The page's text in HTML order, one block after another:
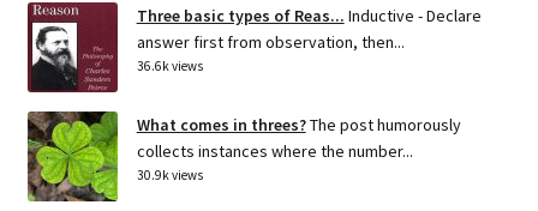
Three basic types of Reas... Inductive - Declare
answer first from observation, then...
36.6k views
What comes in threes?The post humorously
collects instances where the number...
30.9k views